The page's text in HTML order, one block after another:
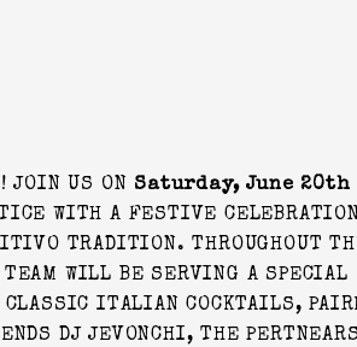
JOIN US ON Saturday, June 20th
WITH A FESTIVE
TRADITION. THROUGHOUT
TEAM WILL BE SERVING A SPECIAL
CLASSIC ITALIAN COCKTAILS,
DJ JEVONCHI, THE